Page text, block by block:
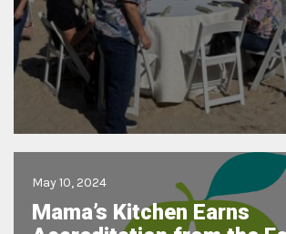
May 10, 2024
Mama’s Kitchen Earns